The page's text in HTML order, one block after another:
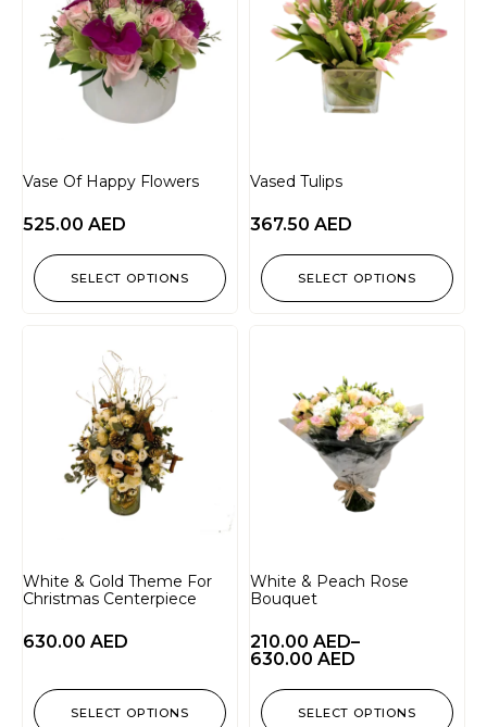
Vase Of Happy Flowers
525.00 AED
SELECT OPTIONS
Vased Tulips
367.50 AED
SELECT OPTIONS
White & Gold Theme For
Christmas Centerpiece
630.00 AED
SELECT OPTIONS
White & Peach Rose
Bouquet
210.00 AED–
630.00 AED
SELECT OPTIONS